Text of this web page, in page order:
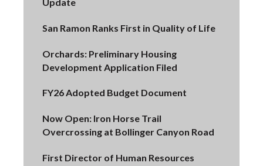
San Ramon Ranks First in Quality of Life
Orchards: Preliminary Housing
Development Application Filed
FY26 Adopted Budget Document
Now Open: Iron Horse Trail
Overcrossing at Bollinger Canyon Road
First Director of Human Resources